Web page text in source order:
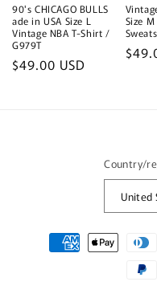
90's CHICAGO BULLS
ade in USA Size L
Vintage NBA T-Shirt /
G979T
Regular
$49.00 USD
Size
Country/
Payment
methods